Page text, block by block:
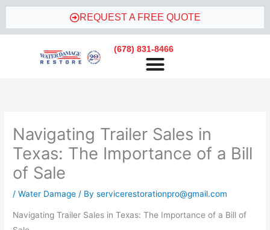
Skip
content
REQUEST A FREE QUOTE
(678) 831-8466
Navigating Trailer Sales in
Texas: The Importance of a Bill
of Sale
/Water Damage / Byservicerestorationpro@gmail.com
Navigating Trailer Sales in Texas: The Importance of a Bill of